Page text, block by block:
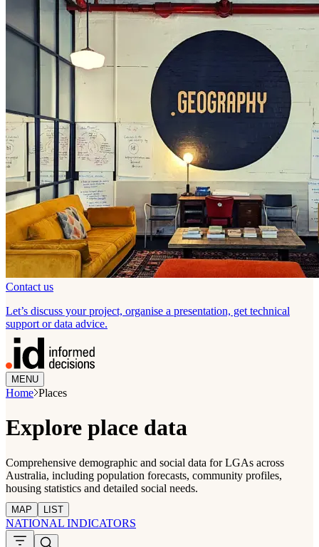
Contact us
Let’s discuss your project, organise a presentation, get technical
support or data advice.
MENU
Home Places
Explore place data
Comprehensive demographic and social data for LGAs across
Australia, including population forecasts, community profiles,
housing statistics and detailed social needs.
MAP LIST
NATIONAL INDICATORS